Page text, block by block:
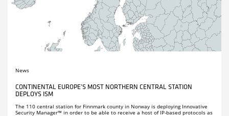
News
CONTINENTAL EUROPE’S MOST NORTHERN CENTRAL STATION
DEPLOYS ISM
The 110 central station for Finnmark county in Norway is deploying Innovative
Security Manager™ in order to be able to receive a host of IP-based protocols as